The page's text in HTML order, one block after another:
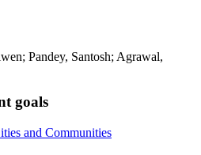
Pandey, Santosh; Agrawal,
goals
and Communities